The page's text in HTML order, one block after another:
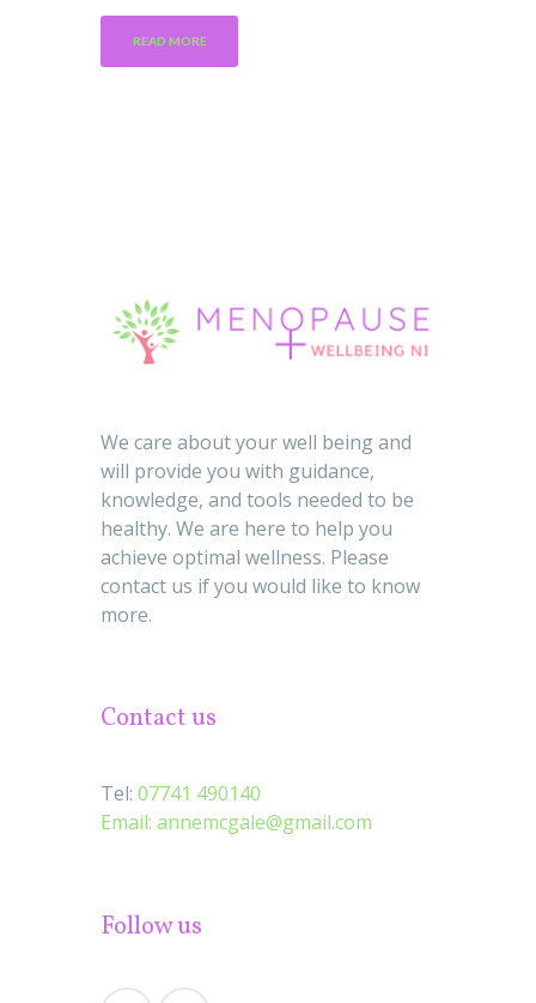
READ MORE
We care about your well being and
will provide you with guidance,
knowledge, and tools needed to be
healthy. We are here to help you
achieve optimal wellness. Please
contact us if you would like to know
more.
Contact us
Tel: 07741 490140
Email: annemcgale@gmail.com
Follow us